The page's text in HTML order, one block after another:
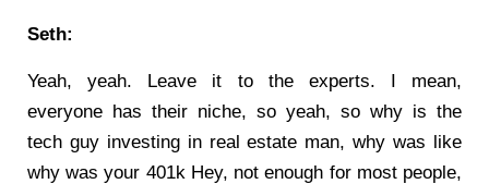
Seth:
Yeah, yeah. Leave it to the experts. I mean,
everyone has their niche, so yeah, so why is the
tech guy investing in real estate man, why was like
why was your 401k Hey, not enough for most people,